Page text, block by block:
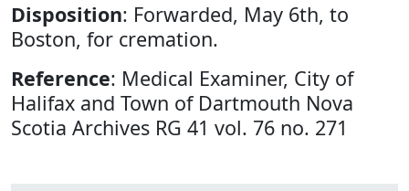
Disposition: Forwarded, May 6th, to
Boston, for cremation.
Reference: Medical Examiner, City of
Halifax and Town of Dartmouth Nova
Scotia Archives RG 41 vol. 76 no. 271